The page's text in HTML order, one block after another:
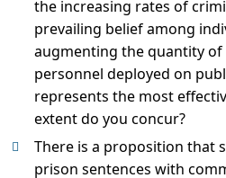
the increasing rates of
prevailing belief among
augmenting the quantity
personnel deployed on
represents the most
extent do you concur?
There is a proposition that
prison sentences with